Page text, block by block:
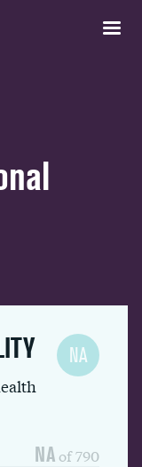
NA of 790
NA